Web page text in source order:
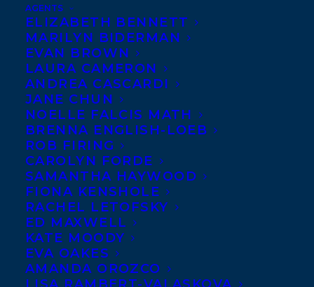
AGENTS
ELIZABETH BENNETT
MARILYN BIDERMAN
EVAN BROWN
LAURA CAMERON
ANDREA CASCARDI
JANE CHUN
NOELLE FALCIS MATH
BRENNA ENGLISH-LOEB
ROB FIRING
CAROLYN FORDE
SAMANTHA HAYWOOD
FIONA KENSHOLE
RACHEL LETOFSKY
ED MAXWELL
KATE MOODY
EVA OAKES
AMANDA OROZCO